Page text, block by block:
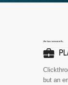
💼
but an